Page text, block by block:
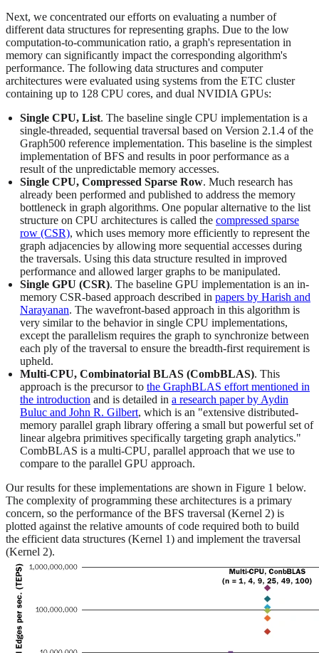
Next, we concentrated our efforts on evaluating a number of
different data structures for representing graphs. Due to the low
computation-to-communication ratio, a graph's representation in
memory can significantly impact the corresponding algorithm's
performance. The following data structures and computer
architectures were evaluated using systems from the ETC cluster
containing up to 128 CPU cores, and dual NVIDIA GPUs:
Single CPU, List. The baseline single CPU implementation is a
single-threaded, sequential traversal based on Version 2.1.4 of the
Graph500 reference implementation. This baseline is the simplest
implementation of BFS and results in poor performance as a
result of the unpredictable memory accesses.
Single CPU, Compressed Sparse Row. Much research has
already been performed and published to address the memory
bottleneck in graph algorithms. One popular alternative to the list
structure on CPU architectures is called the compressed sparse
row (CSR), which uses memory more efficiently to represent the
graph adjacencies by allowing more sequential accesses during
the traversals. Using this data structure resulted in improved
performance and allowed larger graphs to be manipulated.
Single GPU (CSR). The baseline GPU implementation is an in-
memory CSR-based approach described in papers by Harish and
Narayanan. The wavefront-based approach in this algorithm is
very similar to the behavior in single CPU implementations,
except the parallelism requires the graph to synchronize between
each ply of the traversal to ensure the breadth-first requirement is
upheld.
Multi-CPU, Combinatorial BLAS (CombBLAS). This
approach is the precursor to the GraphBLAS effort mentioned in
the introduction and is detailed in a research paper by Aydin
Buluc and John R. Gilbert, which is an "extensive distributed-
memory parallel graph library offering a small but powerful set of
linear algebra primitives specifically targeting graph analytics."
CombBLAS is a multi-CPU, parallel approach that we use to
compare to the parallel GPU approach.
Our results for these implementations are shown in Figure 1 below.
The complexity of programming these architectures is a primary
concern, so the performance of the BFS traversal (Kernel 2) is
plotted against the relative amounts of code required both to build
the efficient data structures (Kernel 1) and implement the traversal
(Kernel 2).